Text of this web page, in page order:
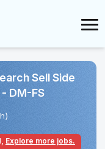
Sell Side
DM-FS
Explore more jobs.